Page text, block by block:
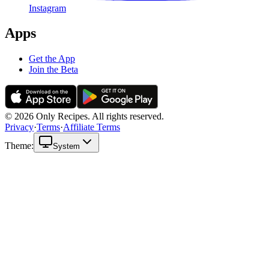
Instagram
Apps
Get the App
Join the Beta
© 2026 Only Recipes. All rights reserved.
Privacy·Terms·Affiliate Terms
Theme:
System